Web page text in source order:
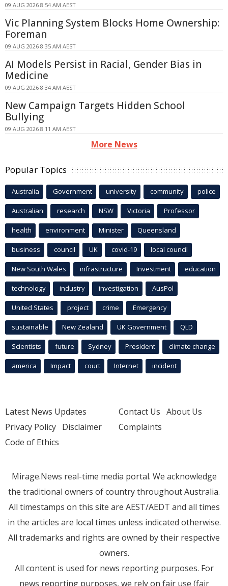
09 AUG 2026 8:54 AM AEST
Vic Planning System Blocks Home Ownership:
Foreman
09 AUG 2026 8:35 AM AEST
AI Models Persist in Racial, Gender Bias in
Medicine
09 AUG 2026 8:34 AM AEST
New Campaign Targets Hidden School
Bullying
09 AUG 2026 8:11 AM AEST
More News
Popular Topics
Australia Government university community police
Australian research NSW Victoria Professor
health environment Minister Queensland
business council UK covid-19 local council
New South Wales infrastructure Investment education
technology industry investigation AusPol
United States project crime Emergency
sustainable New Zealand UK Government QLD
Scientists future Sydney President climate change
america Impact court Internet incident
Latest News Updates
Privacy Policy Disclaimer
Code of Ethics
Contact Us About Us
Complaints
Mirage.News real-time media portal. We acknowledge
the traditional owners of country throughout Australia.
All timestamps on this site are AEST/AEDT and all times
in the articles are local times unless indicated otherwise.
All trademarks and rights are owned by their respective
owners.
All content is used for news reporting purposes. For
news reporting purposes, we rely on fair use (fair